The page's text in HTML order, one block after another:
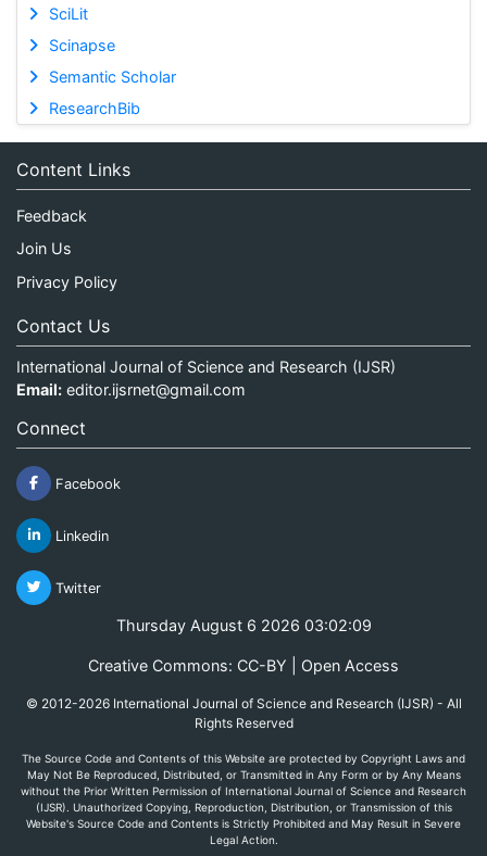
SciLit
Scinapse
Semantic Scholar
ResearchBib
Content Links
Feedback
Join Us
Privacy Policy
Contact Us
International Journal of Science and Research (IJSR)
Email: editor.ijsrnet@gmail.com
Connect
Facebook
Linkedin
Twitter
Thursday August 6 2026 03:02:09
Creative Commons: CC-BY | Open Access
© 2012-2026 International Journal of Science and Research (IJSR) - All
Rights Reserved
The Source Code and Contents of this Website are protected by Copyright Laws and
May Not Be Reproduced, Distributed, or Transmitted in Any Form or by Any Means
without the Prior Written Permission of International Journal of Science and Research
(IJSR). Unauthorized Copying, Reproduction, Distribution, or Transmission of this
Website's Source Code and Contents is Strictly Prohibited and May Result in Severe
Legal Action.